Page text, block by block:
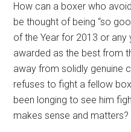
How can a boxer who
be thought of being “so
of the Year for 2013 or any
awarded as the best from
away from solidly genuine
refuses to fight a fellow
been longing to see him
makes sense and matters?